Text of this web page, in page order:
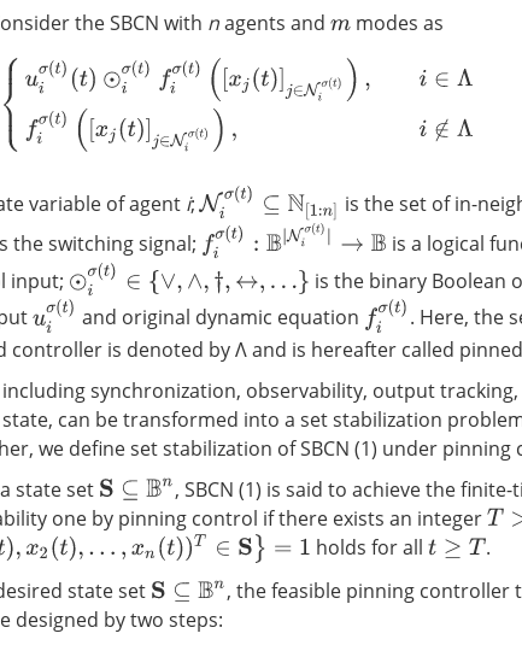
the SBCN with nagents and m modes as
t) ⊙iσ(t) fσ( t)([xj(t ]j∈Ni σ( t)), i∈Λf xj t) (t ),i ∉Λ
variable of agent i;Niσ(t)⊆N[ 1:n]
is the set of in-
the switching signal; fσ(t) B |Niσ(t)| B
is a logical
input; ⊙iσ(t) ∈{ ∨,∧, ,↔ ,… }
is the binary Boolean
uiσ(t and original dynamic equation fσ(t). Here, the
controller is denoted by Λ and is hereafter called
including synchronization, observability, output
can be transformed into a set stabilization
we define set stabilization of SBCN (1) under pinning
state set S⊆Bn , SBCN (1) is said to achieve the finite-
one by pinning control if there exists an integerT> 0
…, xn(t))T∈S} = 1 holds for all t≥T
.
state set S⊆Bn , the feasible pinning controller
designed by two steps: